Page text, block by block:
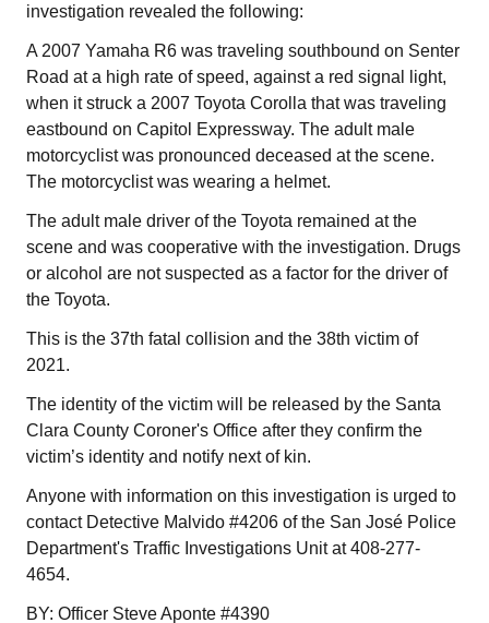
investigation revealed the following:
A 2007 Yamaha R6 was traveling southbound on Senter
Road at a high rate of speed, against a red signal light,
when it struck a 2007 Toyota Corolla that was traveling
eastbound on Capitol Expressway. The adult male
motorcyclist was pronounced deceased at the scene.
The motorcyclist was wearing a helmet.
The adult male driver of the Toyota remained at the
scene and was cooperative with the investigation. Drugs
or alcohol are not suspected as a factor for the driver of
the Toyota.
This is the 37th fatal collision and the 38th victim of
2021.
The identity of the victim will be released by the Santa
Clara County Coroner's Office after they confirm the
victim’s identity and notify next of kin.
Anyone with information on this investigation is urged to
contact Detective Malvido #4206 of the San José Police
Department's Traffic Investigations Unit at 408-277-
4654.
BY: Officer Steve Aponte #4390